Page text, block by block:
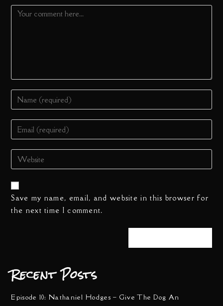
Save my name, email, and website in this browser for
the next time I comment.
Recent Posts
Episode 10: Nathaniel Hodges – Give The Dog An